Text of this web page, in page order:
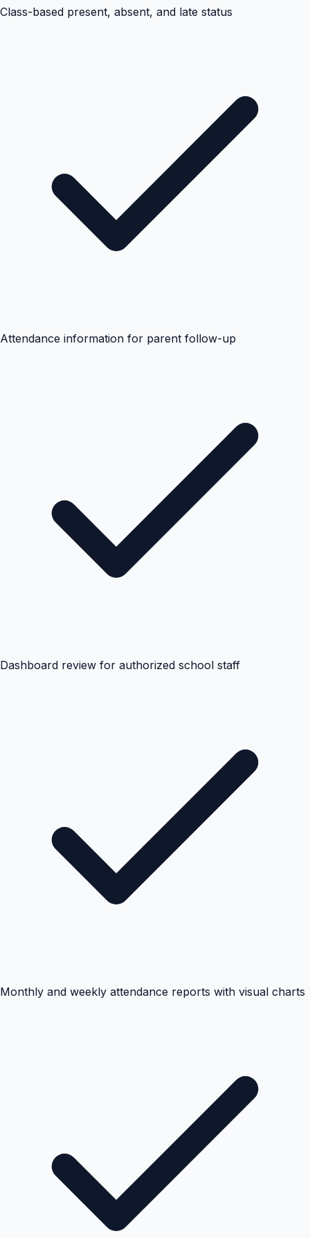
Class-based present, absent, and late status
Attendance information for parent follow-up
Dashboard review for authorized school staff
Monthly and weekly attendance reports with visual charts